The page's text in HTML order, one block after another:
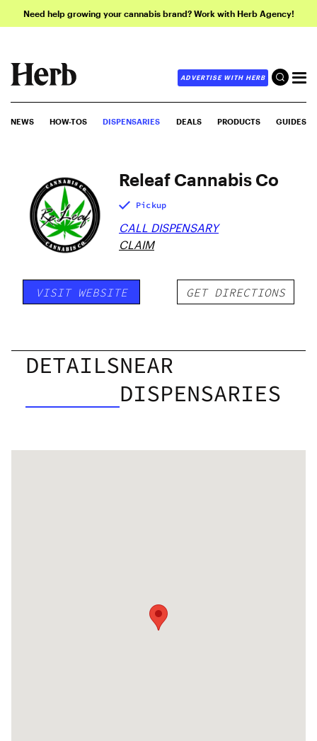
Need help growing your cannabis brand? Work with Herb Agency!
ADVERTISE WITH HERB
NEWS HOW-TOS DISPENSARIES DEALS PRODUCTS GUIDES
Releaf Cannabis Co
Pickup
CALL DISPENSARY
CLAIM
VISIT WEBSITE GET DIRECTIONS
DETAILSNEAR
DISPENSARIES